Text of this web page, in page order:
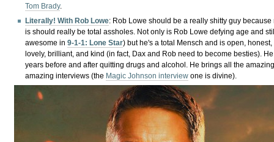
Tom Brady.
Literally! With Rob Lowe: Rob Lowe should be a really shitty guy
is should really be total assholes. Not only is Rob Lowe defying age and
awesome in9-1-1: Lone Star) but he's a total Mensch and is open,
lovely, brilliant, and kind (in fact, Dax and Rob need to become besties).
years before and after quitting drugs and alcohol. He brings all the
amazing interviews (the Magic Johnson interview one is divine).